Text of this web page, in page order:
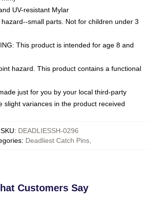
UV-resistant Mylar
small parts. Not for children under 3
This product is intended for age 8 and
hazard. This product contains a functional
just for you by your local third-party
slight variances in the product received
SKU: DEADLIESSH-0296
: Deadliest Catch Pins
Customers Say